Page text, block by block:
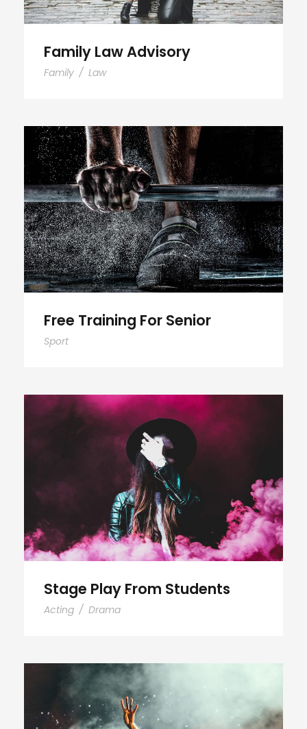
Family Law Advisory
Family / Law
Free Training For Senior
Free Training For Senior
Sport
Stage Play From Students
Stage Play From Students
Acting / Drama